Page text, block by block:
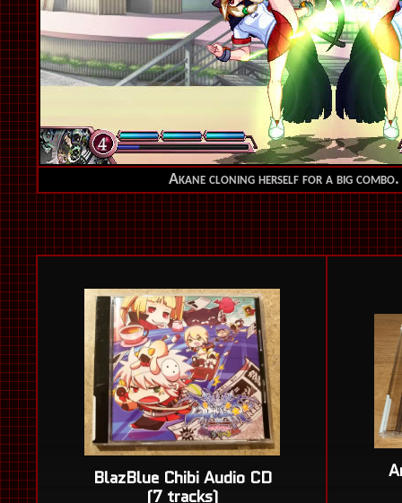
Akane cloning herself for a big combo.